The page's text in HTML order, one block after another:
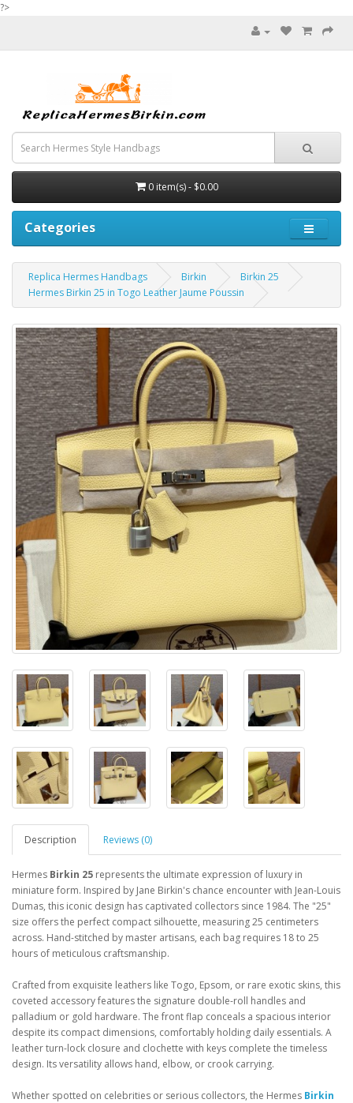
?>
0 item(s) - $0.00
Categories
Replica Hermes Handbags Birkin
Birkin 25
Hermes Birkin 25 in Togo Leather Jaume Poussin
Description Reviews (0)
Hermes Birkin 25 represents the ultimate expression of luxury in
miniature form. Inspired by Jane Birkin's chance encounter with Jean-Louis
Dumas, this iconic design has captivated collectors since 1984. The "25"
size offers the perfect compact silhouette, measuring 25 centimeters
across. Hand-stitched by master artisans, each bag requires 18 to 25
hours of meticulous craftsmanship.
Crafted from exquisite leathers like Togo, Epsom, or rare exotic skins, this
coveted accessory features the signature double-roll handles and
palladium or gold hardware. The front flap conceals a spacious interior
despite its compact dimensions, comfortably holding daily essentials. A
leather turn-lock closure and clochette with keys complete the timeless
design. Its versatility allows hand, elbow, or crook carrying.
Whether spotted on celebrities or serious collectors, the Hermes Birkin